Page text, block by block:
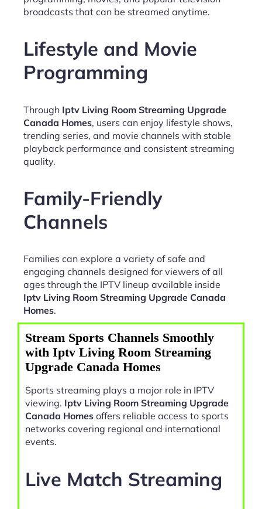
broadcasts that can be streamed anytime.
Lifestyle and Movie
Programming
Through Iptv Living Room Streaming Upgrade
Canada Homes, users can enjoy lifestyle shows,
trending series, and movie channels with stable
playback performance and consistent streaming
quality.
Family-Friendly
Channels
Families can explore a variety of safe and
engaging channels designed for viewers of all
ages through the IPTV lineup available inside
Iptv Living Room Streaming Upgrade Canada
Homes.
Stream Sports Channels Smoothly
with Iptv Living Room Streaming
Upgrade Canada Homes
Sports streaming plays a major role in IPTV
viewing. Iptv Living Room Streaming Upgrade
Canada Homes offers reliable access to sports
networks covering regional and international
events.
Live Match Streaming